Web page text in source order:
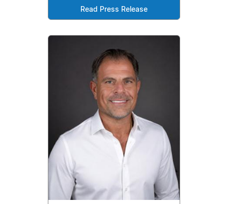
Read Press Release